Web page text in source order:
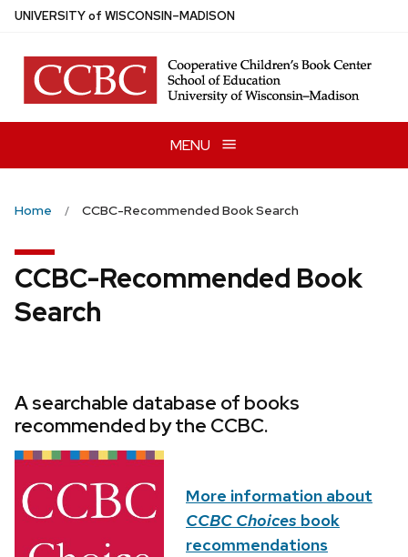
Skip
main
content
UNIVERSITYof WISCONSIN–MADISON
MENU
Home CCBC-Recommended Book Search
CCBC-Recommended Book
Search
A searchable database of books
recommended by the CCBC.
More information about
CCBC Choices book
recommendations